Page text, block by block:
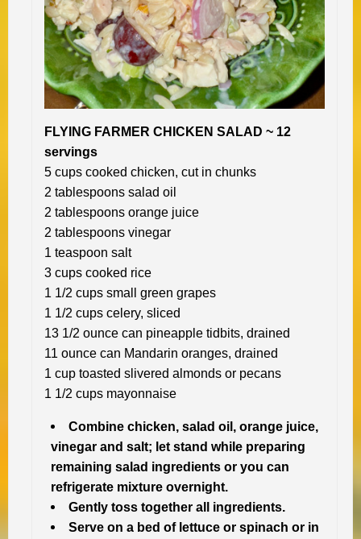
FLYING FARMER CHICKEN SALAD ~ 12
servings
5 cups cooked chicken, cut in chunks
2 tablespoons salad oil
2 tablespoons orange juice
2 tablespoons vinegar
1 teaspoon salt
3 cups cooked rice
1 1/2 cups small green grapes
1 1/2 cups celery, sliced
13 1/2 ounce can pineapple tidbits, drained
11 ounce can Mandarin oranges, drained
1 cup toasted slivered almonds or pecans
1 1/2 cups mayonnaise
Combine chicken, salad oil, orange juice,
vinegar and salt; let stand while preparing
remaining salad ingredients or you can
refrigerate mixture overnight.
Gently toss together all ingredients.
Serve on a bed of lettuce or spinach or in